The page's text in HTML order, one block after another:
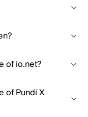
of io.net?
of Pundi X